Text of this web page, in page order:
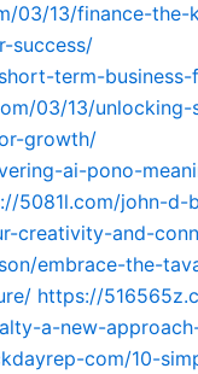
03/13/finance-the-
success/
term-
03/13/unlocking-
growth/
ai-pono-
5081l.com/john-
creativity-and-
embrace-the-
https://
a-new-
com/10-